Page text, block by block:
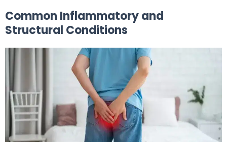
Common Inflammatory and
Structural Conditions